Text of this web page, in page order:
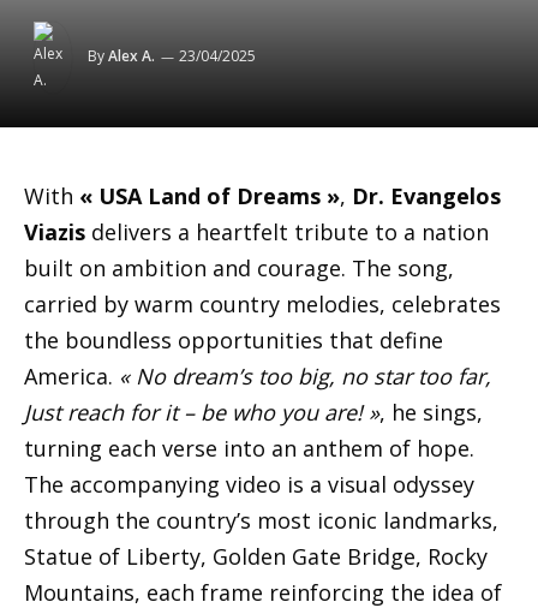
ByAlex A. 23/04/2025
With « USA Land of Dreams », Dr. Evangelos
Viazis delivers a heartfelt tribute to a nation
built on ambition and courage. The song,
carried by warm country melodies, celebrates
the boundless opportunities that define
America. « No dream’s too big, no star too far,
Just reach for it – be who you are! », he sings,
turning each verse into an anthem of hope.
The accompanying video is a visual odyssey
through the country’s most iconic landmarks,
Statue of Liberty, Golden Gate Bridge, Rocky
Mountains, each frame reinforcing the idea of